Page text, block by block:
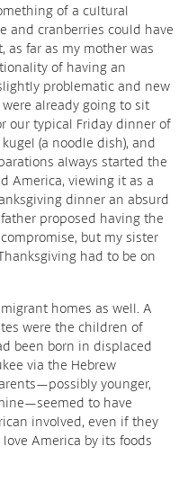
of a cultural
and cranberries could have
as far as my mother was
of having an
problematic and new
already going to sit
our typical Friday dinner of
(a noodle dish), and
always started the
America, viewing it as a
dinner an absurd
proposed having the
but my sister
had to be on
homes as well. A
were the children of
been born in displaced
via the Hebrew
younger,
to have
involved, even if they
America by its foods